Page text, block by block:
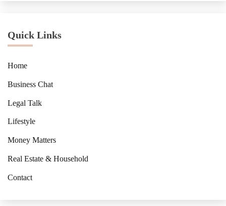
Quick Links
Home
Business Chat
Legal Talk
Lifestyle
Money Matters
Real Estate & Household
Contact